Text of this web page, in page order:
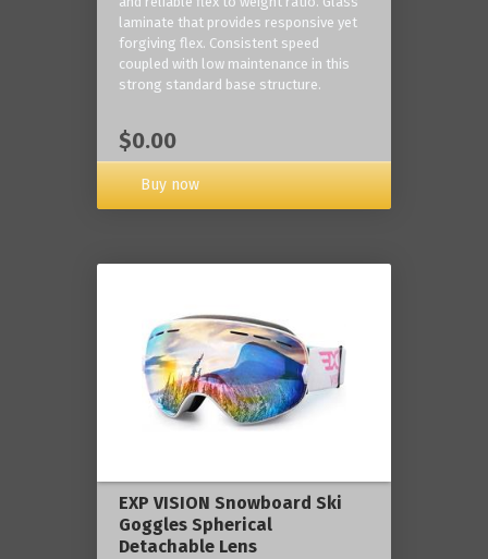
laminate that provides responsive yet
forgiving flex. Consistent speed
coupled with low maintenance in this
strong standard base structure.
$0.00
Buy now
EXP VISION Snowboard Ski
Goggles Spherical
Detachable Lens